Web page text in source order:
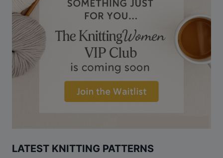
LATEST KNITTING PATTERNS